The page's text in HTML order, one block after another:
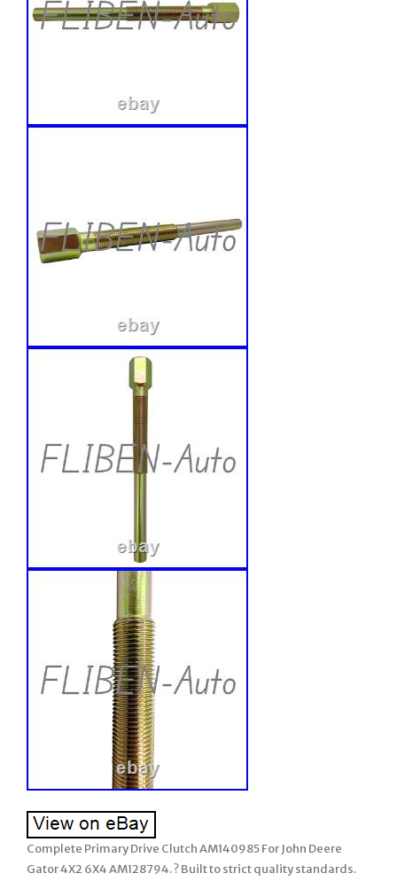
Complete Primary Drive Clutch AM140985 For John Deere
Gator 4X2 6X4 AM128794. ? Built to strict quality standards.